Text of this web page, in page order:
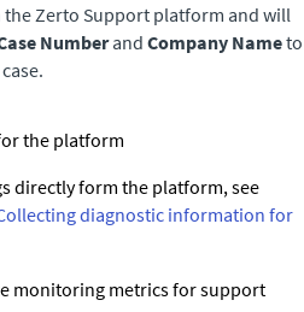
the Zerto Support platform and will
Numberand Company Nameto
the platform
directly form the platform, see
diagnostic information for
monitoring metrics for support